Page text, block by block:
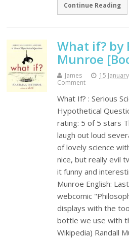
Continue Reading
What if? by
Munroe
James 15
Comment
What If? : Serious
Hypothetical
rating: 5 of 5 stars
laugh out loud
of lovely science
nice, but really evil
it funny and
Munroe English:
webcomic
displays with the
bottle we use with
Wikipedia) Randall